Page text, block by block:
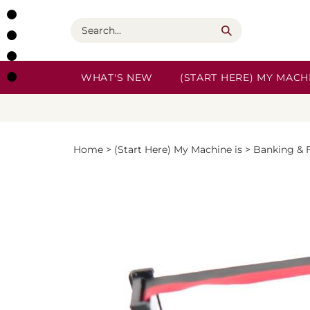
Skip
to
content
Search
WHAT'S NEW (START HERE) MY
Home > (Start Here) My Machine is > Banking &